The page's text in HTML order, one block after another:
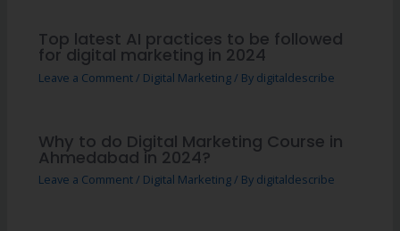
Top latest AI practices to be followed
for digital marketing in 2024
Leave a Comment/ Digital Marketing/ By digitaldescribe
Why to do Digital Marketing Course in
Ahmedabad in 2024?
Leave a Comment/ Digital Marketing/ By digitaldescribe